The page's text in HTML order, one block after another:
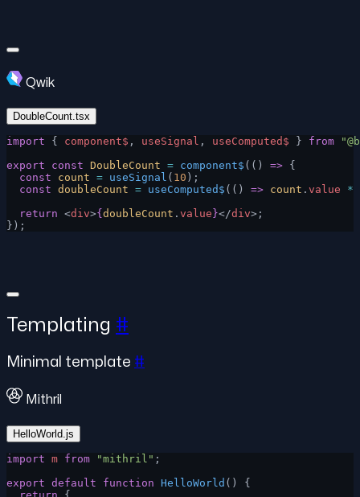
Qwik
DoubleCount.tsx
import { component$ , useSignal , useComputed$ } from
export const DoubleCount = component$ (() => {
  const
count = useSignal ( 10 );
  const
doubleCount = useComputed$ (() => count . value *
  return
<div>{ doubleCount . value }</div>;
});
Templating #
Minimal template #
Mithril
HelloWorld.js
import m from "mithril" ;
export default function HelloWorld () {